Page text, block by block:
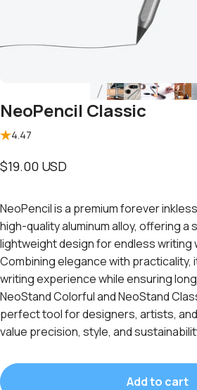
NeoPencil Classic
4.47
$19.00 USD
NeoPencil is a premium forever
high-quality aluminum alloy, offering a
lightweight design for endless writing
Combining elegance with practicality,
writing experience while ensuring
NeoStand ColorfulandNeoStand
perfect tool for designers, artists,
value precision, style, and
Add to cart